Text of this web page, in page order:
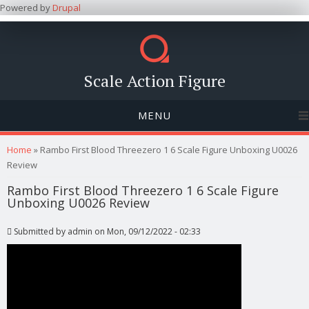
Powered byDrupal
Scale Action Figure
MENU
You are here
Home » Rambo First Blood Threezero 1 6 Scale Figure Unboxing U0026
Review
Rambo First Blood Threezero 1 6 Scale Figure
Unboxing U0026 Review
Submitted by admin on Mon, 09/12/2022 - 02:33